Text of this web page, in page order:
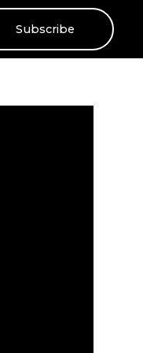
Subscribe